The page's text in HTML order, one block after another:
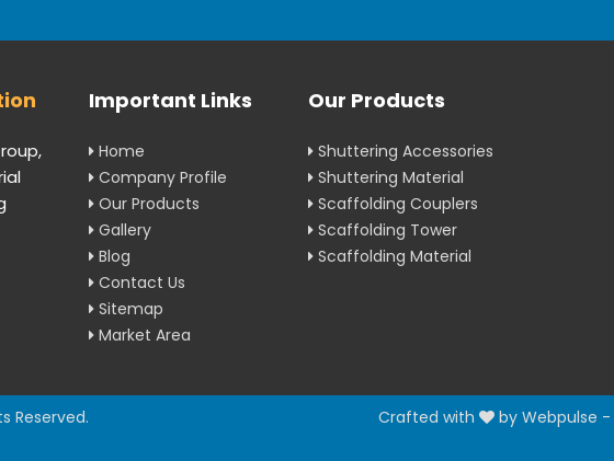
Important Links
Home
Company Profile
Our Products
Gallery
Blog
Contact Us
Sitemap
Market Area
Our Products
Shuttering Accessories
Shuttering Material
Scaffolding Couplers
Scaffolding Tower
Scaffolding Material
Reserved. Crafted with by Webpulse -